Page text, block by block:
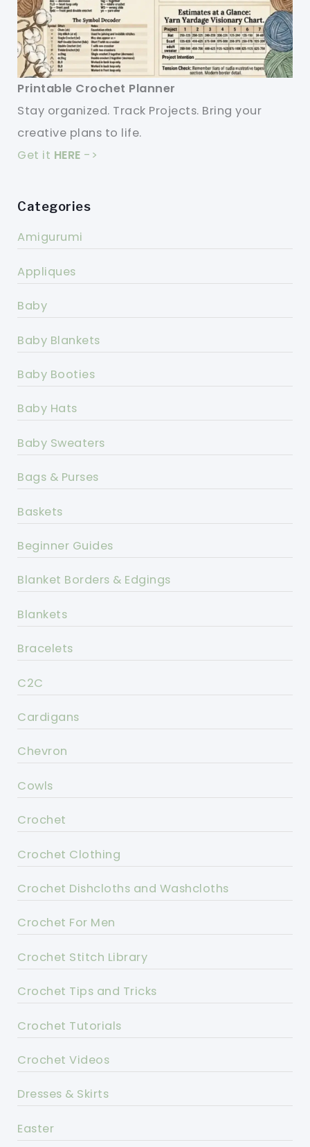
Printable Crochet Planner
Stay organized. Track Projects. Bring your
creative plans to life.
Get it HERE ->
Categories
Amigurumi
Appliques
Baby
Baby Blankets
Baby Booties
Baby Hats
Baby Sweaters
Bags & Purses
Baskets
Beginner Guides
Blanket Borders & Edgings
Blankets
Bracelets
C2C
Cardigans
Chevron
Cowls
Crochet
Crochet Clothing
Crochet Dishcloths and Washcloths
Crochet For Men
Crochet Stitch Library
Crochet Tips and Tricks
Crochet Tutorials
Crochet Videos
Dresses & Skirts
Easter